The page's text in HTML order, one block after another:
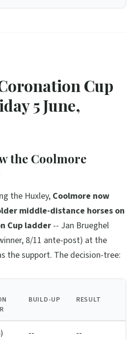
Cup
5 June,
the Coolmore
the Huxley, Coolmore now
middle-distance horses on
Cup ladder -- Jan Brueghel
8/11 ante-post) at the
the support. The decision-tree:
BUILD-UP RESULT
-- --